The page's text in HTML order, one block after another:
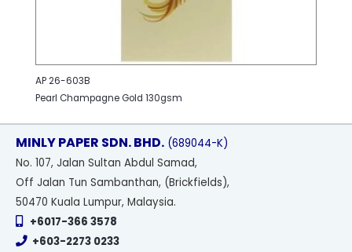
AP 26-603B
Pearl Champagne Gold 130gsm
MINLY PAPER SDN. BHD. (689044-K)
No. 107, Jalan Sultan Abdul Samad,
Off Jalan Tun Sambanthan, (Brickfields),
50470 Kuala Lumpur, Malaysia.
+6017-366 3578
+603-2273 0233